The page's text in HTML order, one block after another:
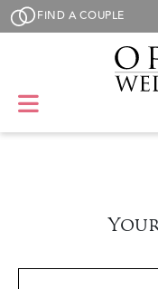
Skip to main content
FIND A COUPLE